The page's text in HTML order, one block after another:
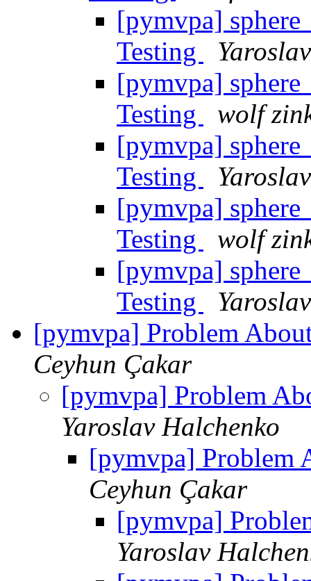
[pymvpa]
Testing
[pymvpa]
Testing
wolf
[pymvpa]
Testing
[pymvpa]
Testing
wolf
[pymvpa]
Testing
[pymvpa] Problem
Ceyhun Çakar
[pymvpa] Problem
Yaroslav Halchenko
[pymvpa] Problem
Ceyhun Çakar
[pymvpa]
Yaroslav